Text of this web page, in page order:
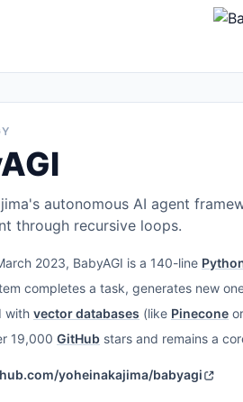
autonomous AI agent
through recursive loops.
2023, BabyAGI is a 140-line
completes a task, generates new
with vector databases (like Pinecone or
19,000 GitHub stars and remains a
yoheinakajima/babyagi